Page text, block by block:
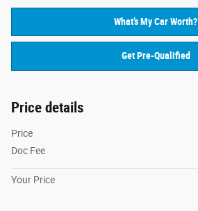
What’s My Car Worth?
Get Pre-Qualified
Price details
Price
Doc Fee
Your Price